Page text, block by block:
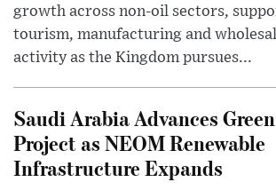
growth across non-oil sectors,
tourism, manufacturing and
activity as the Kingdom pursues...
Saudi Arabia Advances
Project as NEOM Renewable
Infrastructure Expands